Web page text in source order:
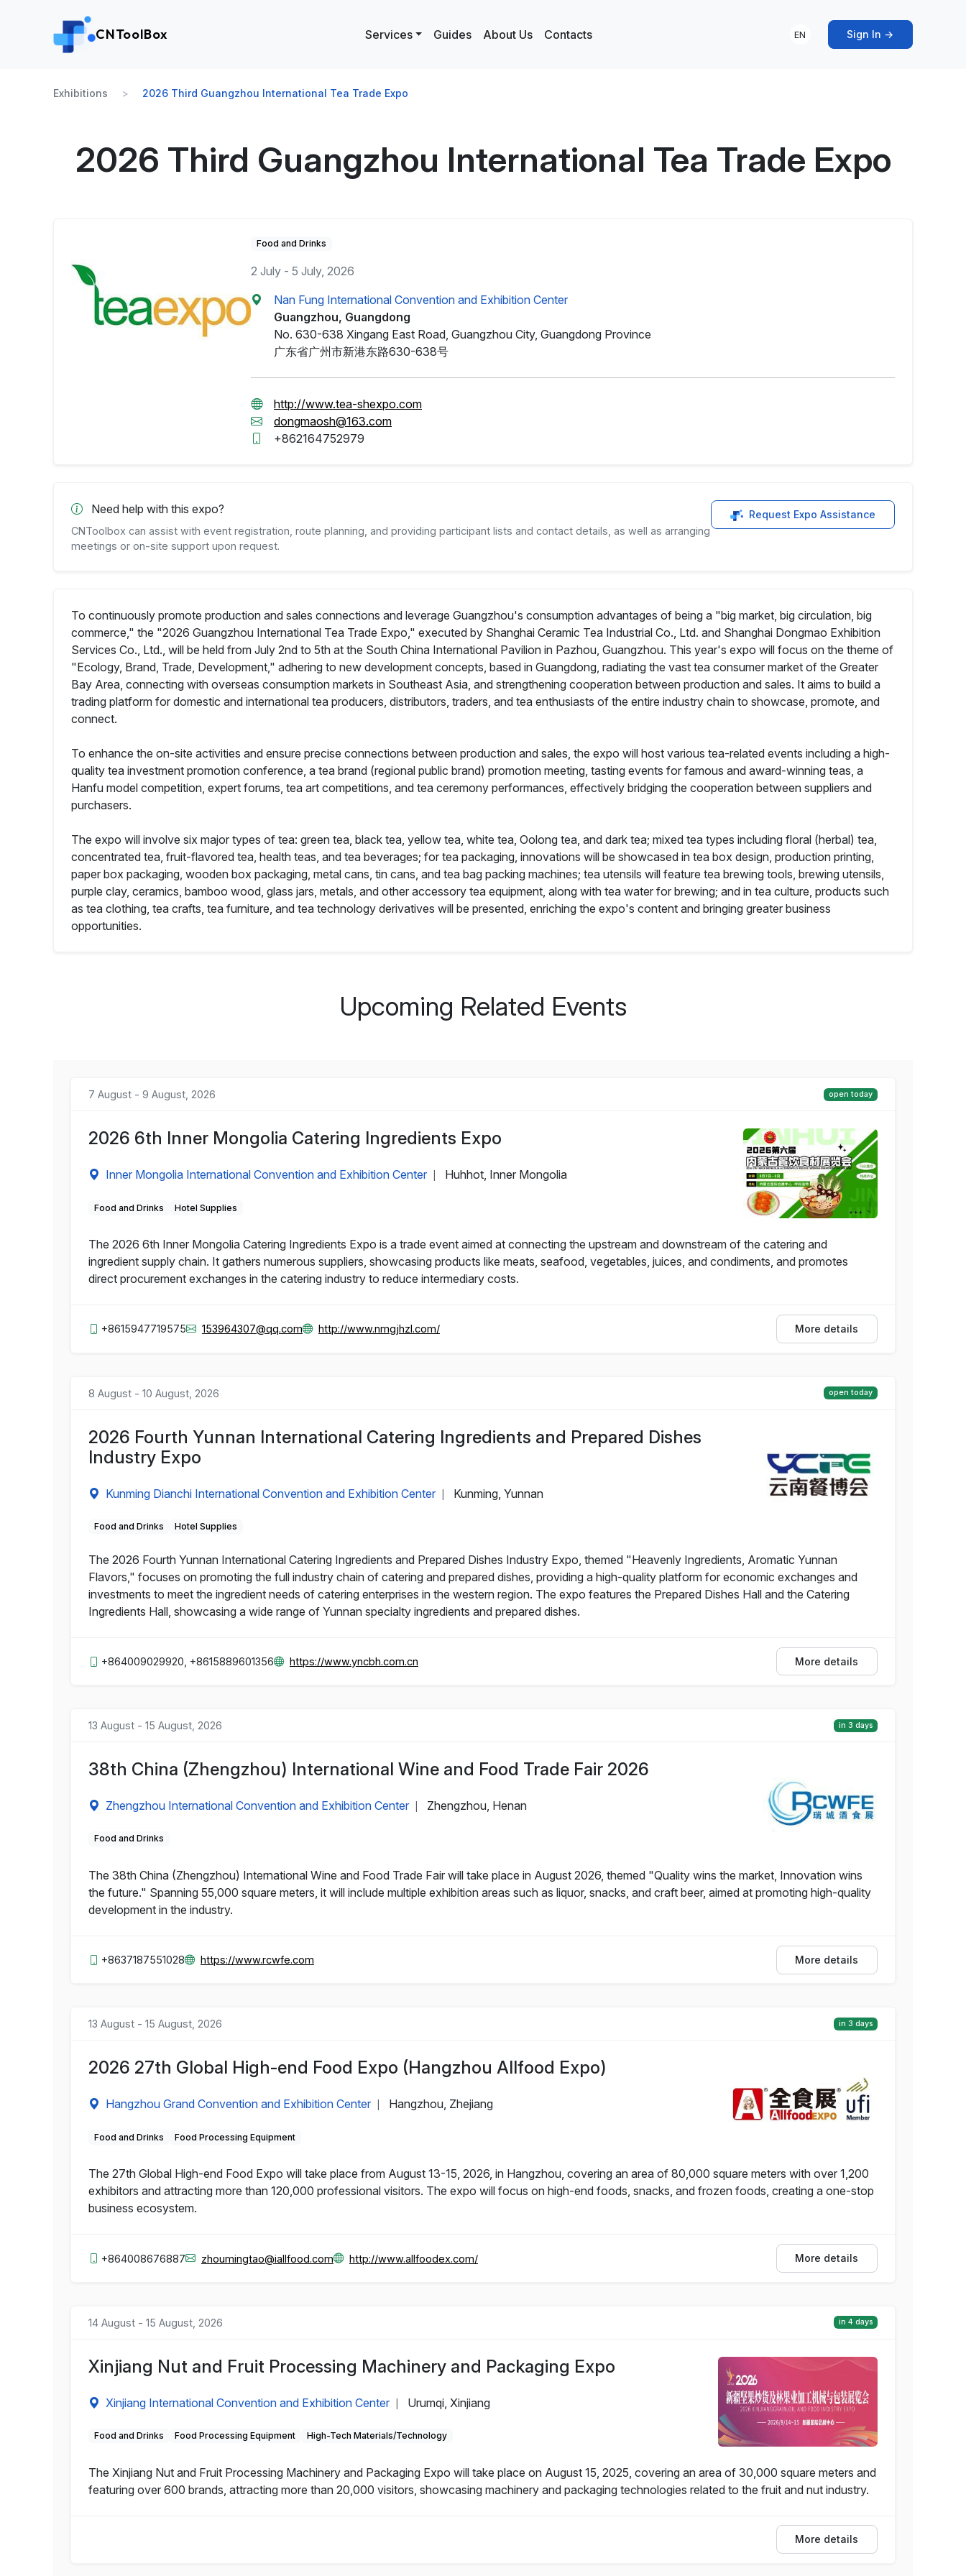
CNToolBox Services Guides About Us Contacts EN Sign In →
Exhibitions 2026 Third Guangzhou International Tea Trade Expo
2026 Third Guangzhou International Tea Trade Expo
Food and Drinks
2 July - 5 July, 2026
Nan Fung International Convention and Exhibition Center
Guangzhou, Guangdong
No. 630-638 Xingang East Road, Guangzhou City, Guangdong Province
广东省广州市新港东路630-638号
http://www.tea-shexpo.com
dongmaosh@163.com
+862164752979
Need help with this expo?
CNToolbox can assist with event registration, route planning, and providing participant lists and contact details, as well as arranging
meetings or on-site support upon request.
Request Expo Assistance
To continuously promote production and sales connections and leverage Guangzhou's consumption advantages of being a "big market, big circulation, big
commerce," the "2026 Guangzhou International Tea Trade Expo," executed by Shanghai Ceramic Tea Industrial Co., Ltd. and Shanghai Dongmao Exhibition
Services Co., Ltd., will be held from July 2nd to 5th at the South China International Pavilion in Pazhou, Guangzhou. This year's expo will focus on the theme of
"Ecology, Brand, Trade, Development," adhering to new development concepts, based in Guangdong, radiating the vast tea consumer market of the Greater
Bay Area, connecting with overseas consumption markets in Southeast Asia, and strengthening cooperation between production and sales. It aims to build a
trading platform for domestic and international tea producers, distributors, traders, and tea enthusiasts of the entire industry chain to showcase, promote, and
connect.
To enhance the on-site activities and ensure precise connections between production and sales, the expo will host various tea-related events including a high-
quality tea investment promotion conference, a tea brand (regional public brand) promotion meeting, tasting events for famous and award-winning teas, a
Hanfu model competition, expert forums, tea art competitions, and tea ceremony performances, effectively bridging the cooperation between suppliers and
purchasers.
The expo will involve six major types of tea: green tea, black tea, yellow tea, white tea, Oolong tea, and dark tea; mixed tea types including floral (herbal) tea,
concentrated tea, fruit-flavored tea, health teas, and tea beverages; for tea packaging, innovations will be showcased in tea box design, production printing,
paper box packaging, wooden box packaging, metal cans, tin cans, and tea bag packing machines; tea utensils will feature tea brewing tools, brewing utensils,
purple clay, ceramics, bamboo wood, glass jars, metals, and other accessory tea equipment, along with tea water for brewing; and in tea culture, products such
as tea clothing, tea crafts, tea furniture, and tea technology derivatives will be presented, enriching the expo's content and bringing greater business
opportunities.
Upcoming Related Events
7 August - 9 August, 2026 open today
2026 6th Inner Mongolia Catering Ingredients Expo
Inner Mongolia International Convention and Exhibition Center Huhhot, Inner Mongolia
Food and Drinks Hotel Supplies
The 2026 6th Inner Mongolia Catering Ingredients Expo is a trade event aimed at connecting the upstream and downstream of the catering and
ingredient supply chain. It gathers numerous suppliers, showcasing products like meats, seafood, vegetables, juices, and condiments, and promotes
direct procurement exchanges in the catering industry to reduce intermediary costs.
+8615947719575 153964307@qq.com http://www.nmgjhzl.com/ More details
8 August - 10 August, 2026 open today
2026 Fourth Yunnan International Catering Ingredients and Prepared Dishes
Industry Expo
Kunming Dianchi International Convention and Exhibition Center Kunming, Yunnan
Food and Drinks Hotel Supplies
The 2026 Fourth Yunnan International Catering Ingredients and Prepared Dishes Industry Expo, themed "Heavenly Ingredients, Aromatic Yunnan
Flavors," focuses on promoting the full industry chain of catering and prepared dishes, providing a high-quality platform for economic exchanges and
investments to meet the ingredient needs of catering enterprises in the western region. The expo features the Prepared Dishes Hall and the Catering
Ingredients Hall, showcasing a wide range of Yunnan specialty ingredients and prepared dishes.
+864009029920, +8615889601356 https://www.yncbh.com.cn More details
13 August - 15 August, 2026 in 3 days
38th China (Zhengzhou) International Wine and Food Trade Fair 2026
Zhengzhou International Convention and Exhibition Center Zhengzhou, Henan
Food and Drinks
The 38th China (Zhengzhou) International Wine and Food Trade Fair will take place in August 2026, themed "Quality wins the market, Innovation wins
the future." Spanning 55,000 square meters, it will include multiple exhibition areas such as liquor, snacks, and craft beer, aimed at promoting high-quality
development in the industry.
+8637187551028 https://www.rcwfe.com More details
13 August - 15 August, 2026 in 3 days
2026 27th Global High-end Food Expo (Hangzhou Allfood Expo)
Hangzhou Grand Convention and Exhibition Center Hangzhou, Zhejiang
Food and Drinks Food Processing Equipment
The 27th Global High-end Food Expo will take place from August 13-15, 2026, in Hangzhou, covering an area of 80,000 square meters with over 1,200
exhibitors and attracting more than 120,000 professional visitors. The expo will focus on high-end foods, snacks, and frozen foods, creating a one-stop
business ecosystem.
+864008676887 zhoumingtao@iallfood.com http://www.allfoodex.com/ More details
14 August - 15 August, 2026 in 4 days
Xinjiang Nut and Fruit Processing Machinery and Packaging Expo
Xinjiang International Convention and Exhibition Center Urumqi, Xinjiang
Food and Drinks Food Processing Equipment High-Tech Materials/Technology
The Xinjiang Nut and Fruit Processing Machinery and Packaging Expo will take place on August 15, 2025, covering an area of 30,000 square meters and
featuring over 600 brands, attracting more than 20,000 visitors, showcasing machinery and packaging technologies related to the fruit and nut industry.
More details